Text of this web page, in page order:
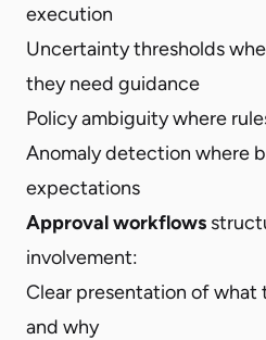
execution
Uncertainty thresholds
they need guidance
Policy ambiguity where
Anomaly detection where
expectations
Approval workflows
involvement:
Clear presentation of
and why